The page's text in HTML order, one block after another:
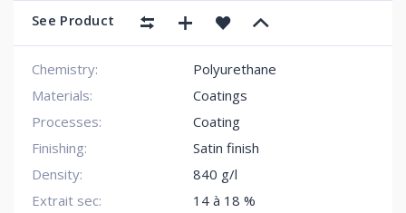
See Product
Chemistry:
Polyurethane
Materials:
Coatings
Processes:
Coating
Finishing:
Satin finish
Density:
840 g/l
Extrait sec:
14 à 18 %